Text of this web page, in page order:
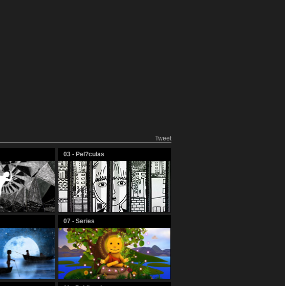
Tweet
03 - Pel?culas
07 - Series